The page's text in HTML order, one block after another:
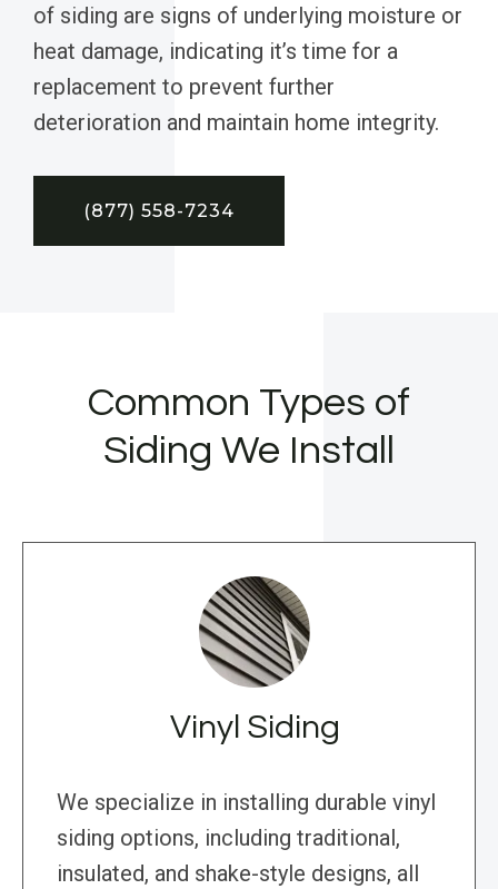
of siding are signs of underlying moisture or
heat damage, indicating it’s time for a
replacement to prevent further
deterioration and maintain home integrity.
(877) 558-7234
Common Types of
Siding We Install
Vinyl Siding
We specialize in installing durable vinyl
siding options, including traditional,
insulated, and shake-style designs, all